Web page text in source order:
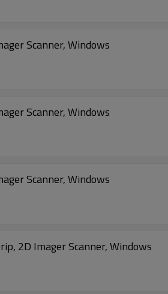
Scanner, Windows
Scanner, Windows
Scanner, Windows
2D Imager Scanner, Windows